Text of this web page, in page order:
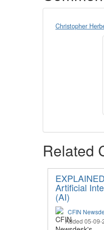
Christopher
Related
Artificial
(AI)
CFIN
Added 05-09-